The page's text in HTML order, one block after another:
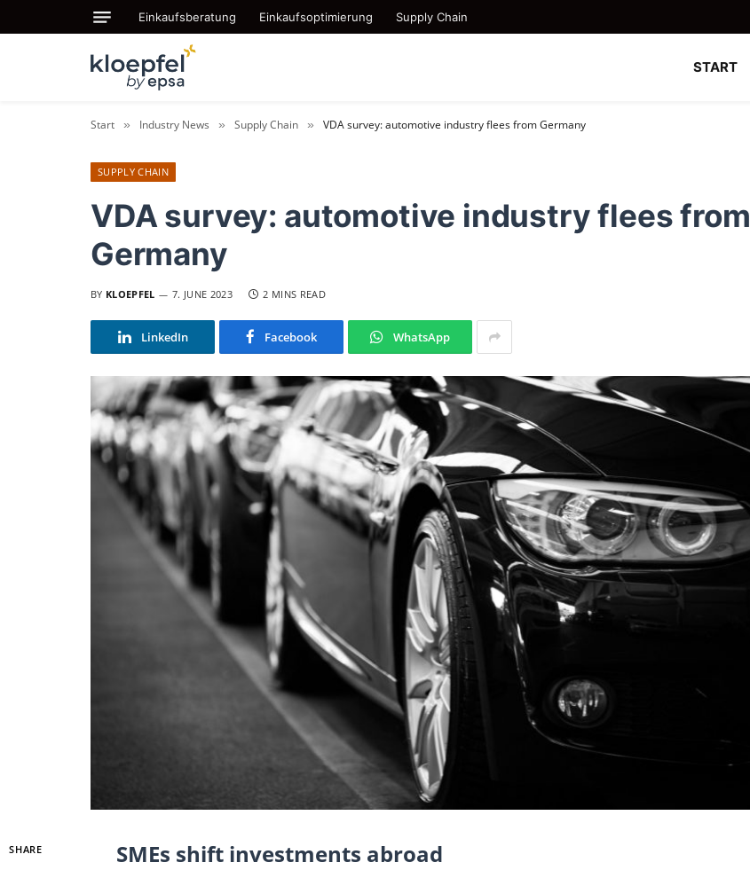
Einkaufsberatung Einkaufsoptimierung Supply Chain
START
Start » Industry News » Supply Chain » VDA survey: automotive industry flees from Germany
SUPPLY CHAIN
VDA survey: automotive industry flees from
Germany
BY KLOEPFEL 7. JUNE 2023 2 MINS READ
LinkedIn Facebook WhatsApp
SHARE SMEs shift investments abroad